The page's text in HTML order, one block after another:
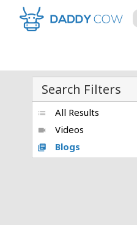
Search Filters
list All Results
videocam Videos
library_books Blogs